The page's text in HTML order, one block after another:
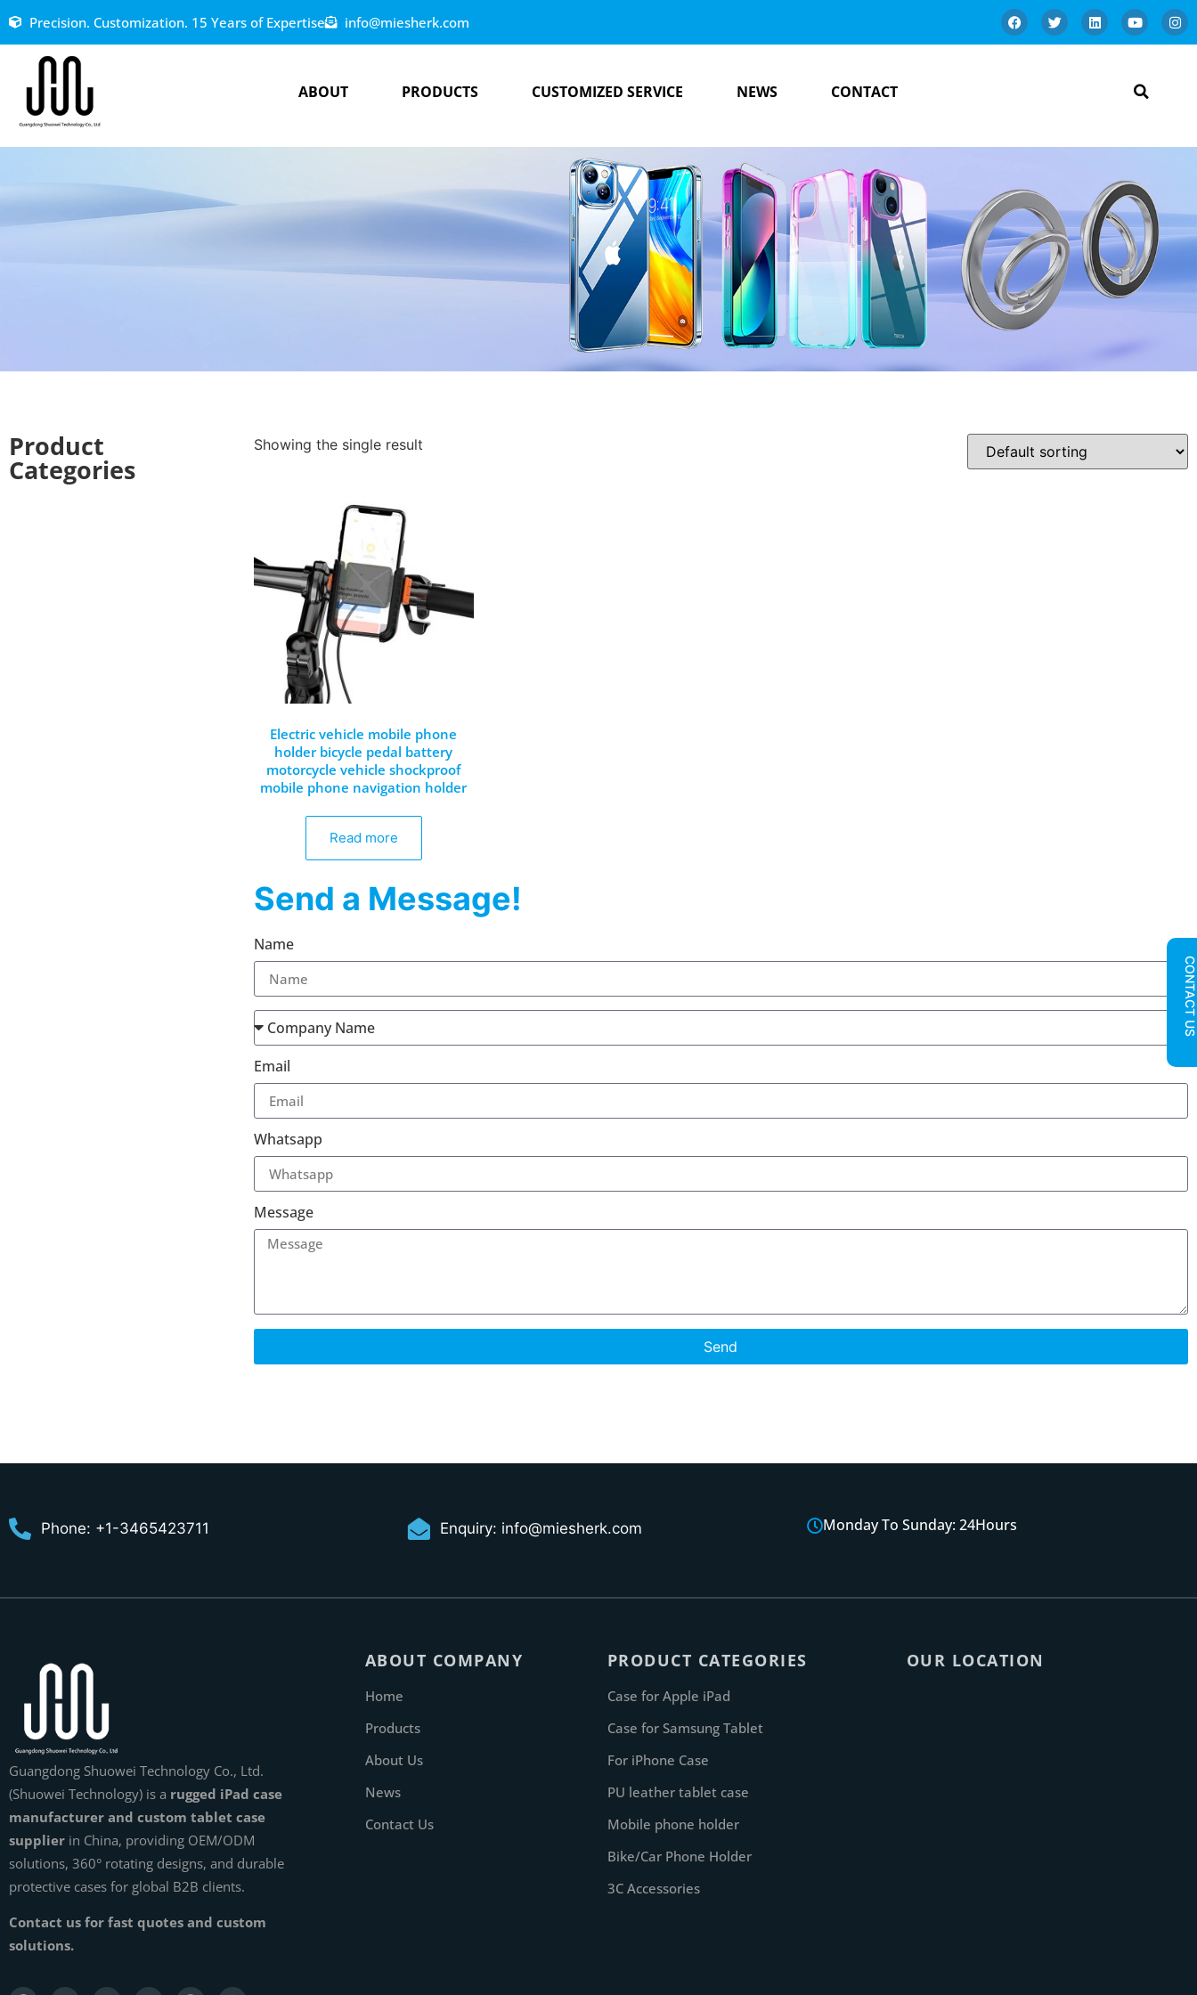
Precision. Customization. 15 Years of Expertise info@miesherk.com
ABOUT PRODUCTS CUSTOMIZED SERVICE NEWS CONTACT
Product
Categories
Showing the single result
Electric vehicle mobile phone
holder bicycle pedal battery
motorcycle vehicle shockproof
mobile phone navigation holder
Read more
Send a Message!
Name
Email
Whatsapp
Message
Send
CONTACT US
Phone: +1-3465423711 Enquiry: info@miesherk.com Monday To Sunday: 24Hours
Guangdong Shuowei Technology Co., Ltd.
(Shuowei Technology) is a rugged iPad case
manufacturer and custom tablet case
supplier in China, providing OEM/ODM
solutions, 360° rotating designs, and durable
protective cases for global B2B clients.
Contact us for fast quotes and custom
solutions.
ABOUT COMPANY
Home
Products
About Us
News
Contact Us
PRODUCT CATEGORIES
Case for Apple iPad
Case for Samsung Tablet
For iPhone Case
PU leather tablet case
Mobile phone holder
Bike/Car Phone Holder
3C Accessories
OUR LOCATION